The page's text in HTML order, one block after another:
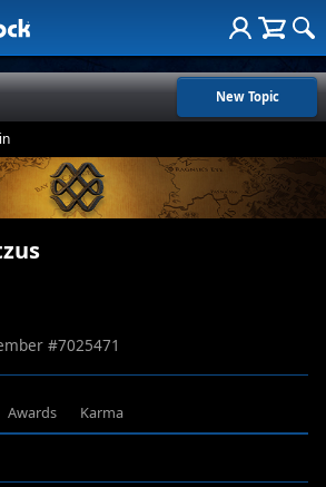
New Topic
#7025471
Awards Karma